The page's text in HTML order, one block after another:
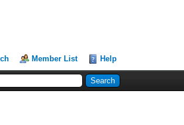
Member List Help